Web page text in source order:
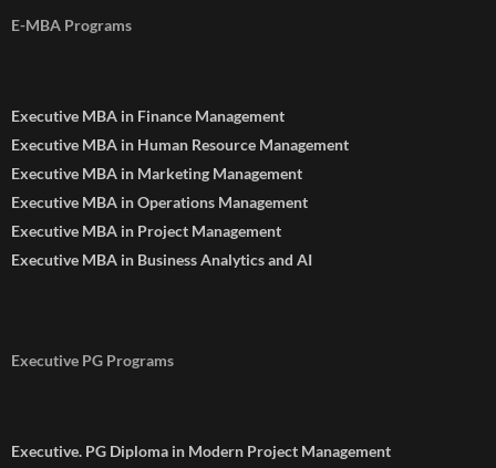
E-MBA Programs
Executive MBA in Finance Management
Executive MBA in Human Resource Management
Executive MBA in Marketing Management
Executive MBA in Operations Management
Executive MBA in Project Management
Executive MBA in Business Analytics and AI
Executive PG Programs
Executive. PG Diploma in Modern Project Management